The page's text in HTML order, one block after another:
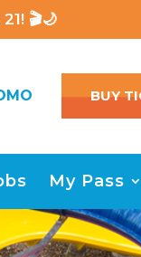
🎬🌙
BUY
My Pass